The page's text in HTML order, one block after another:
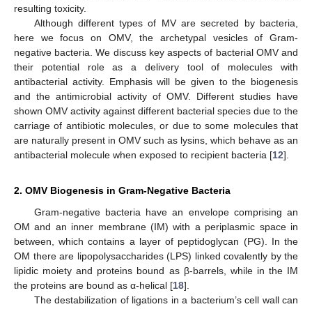
resulting toxicity.
Although different types of MV are secreted by bacteria,
here we focus on OMV, the archetypal vesicles of Gram-
negative bacteria. We discuss key aspects of bacterial OMV and
their potential role as a delivery tool of molecules with
antibacterial activity. Emphasis will be given to the biogenesis
and the antimicrobial activity of OMV. Different studies have
shown OMV activity against different bacterial species due to the
carriage of antibiotic molecules, or due to some molecules that
are naturally present in OMV such as lysins, which behave as an
antibacterial molecule when exposed to recipient bacteria [12].
2. OMV Biogenesis in Gram-Negative Bacteria
Gram-negative bacteria have an envelope comprising an
OM and an inner membrane (IM) with a periplasmic space in
between, which contains a layer of peptidoglycan (PG). In the
OM there are lipopolysaccharides (LPS) linked covalently by the
lipidic moiety and proteins bound as β-barrels, while in the IM
the proteins are bound as α-helical [18].
The destabilization of ligations in a bacterium’s cell wall can